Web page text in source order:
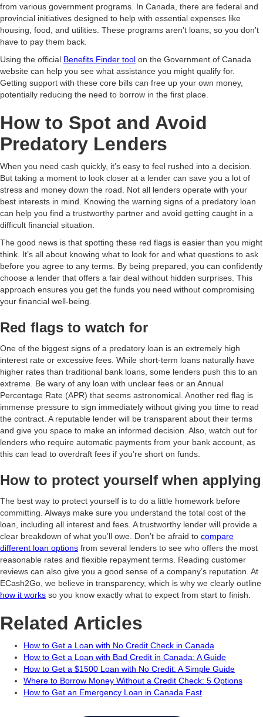
from various government programs. In Canada, there are federal and
provincial initiatives designed to help with essential expenses like
housing, food, and utilities. These programs aren't loans, so you don't
have to pay them back.
Using the official Benefits Finder tool on the Government of Canada
website can help you see what assistance you might qualify for.
Getting support with these core bills can free up your own money,
potentially reducing the need to borrow in the first place.
How to Spot and Avoid
Predatory Lenders
When you need cash quickly, it’s easy to feel rushed into a decision.
But taking a moment to look closer at a lender can save you a lot of
stress and money down the road. Not all lenders operate with your
best interests in mind. Knowing the warning signs of a predatory loan
can help you find a trustworthy partner and avoid getting caught in a
difficult financial situation.
The good news is that spotting these red flags is easier than you might
think. It’s all about knowing what to look for and what questions to ask
before you agree to any terms. By being prepared, you can confidently
choose a lender that offers a fair deal without hidden surprises. This
approach ensures you get the funds you need without compromising
your financial well-being.
Red flags to watch for
One of the biggest signs of a predatory loan is an extremely high
interest rate or excessive fees. While short-term loans naturally have
higher rates than traditional bank loans, some lenders push this to an
extreme. Be wary of any loan with unclear fees or an Annual
Percentage Rate (APR) that seems astronomical. Another red flag is
immense pressure to sign immediately without giving you time to read
the contract. A reputable lender will be transparent about their terms
and give you space to make an informed decision. Also, watch out for
lenders who require automatic payments from your bank account, as
this can lead to overdraft fees if you’re short on funds.
How to protect yourself when applying
The best way to protect yourself is to do a little homework before
committing. Always make sure you understand the total cost of the
loan, including all interest and fees. A trustworthy lender will provide a
clear breakdown of what you’ll owe. Don’t be afraid to compare
different loan options from several lenders to see who offers the most
reasonable rates and flexible repayment terms. Reading customer
reviews can also give you a good sense of a company’s reputation. At
ECash2Go, we believe in transparency, which is why we clearly outline
how it works so you know exactly what to expect from start to finish.
Related Articles
How to Get a Loan with No Credit Check in Canada
How to Get a Loan with Bad Credit in Canada: A Guide
How to Get a $1500 Loan with No Credit: A Simple Guide
Where to Borrow Money Without a Credit Check: 5 Options
How to Get an Emergency Loan in Canada Fast